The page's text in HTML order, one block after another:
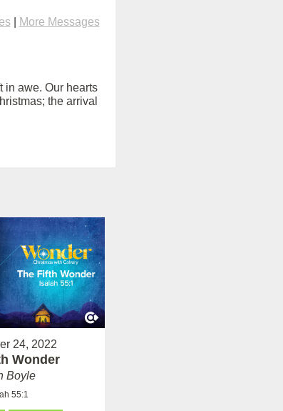
|
More Messages
in awe. Our hearts
the arrival
24, 2022
Wonder
Boyle
55:1